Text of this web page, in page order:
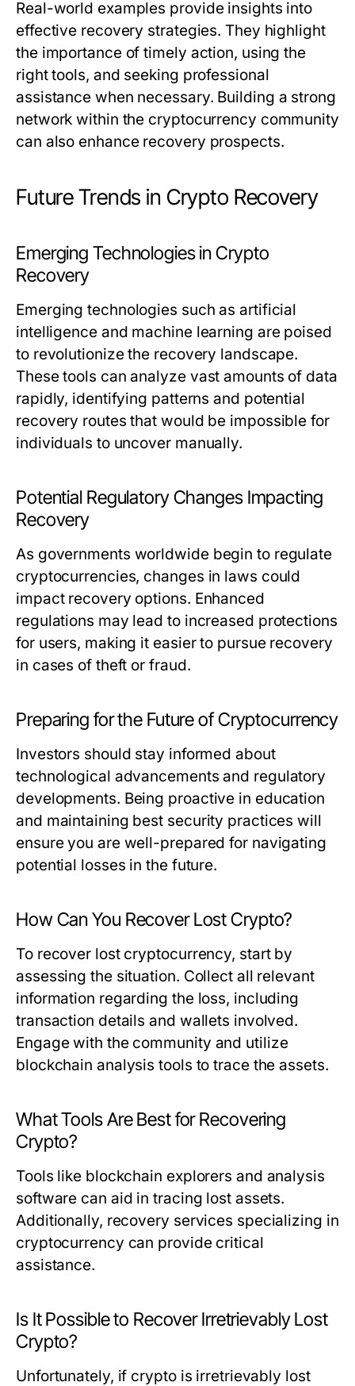
Real-world examples provide insights into
effective recovery strategies. They highlight
the importance of timely action, using the
right tools, and seeking professional
assistance when necessary. Building a strong
network within the cryptocurrency community
can also enhance recovery prospects.
Future Trends in Crypto Recovery
Emerging Technologies in Crypto
Recovery
Emerging technologies such as artificial
intelligence and machine learning are poised
to revolutionize the recovery landscape.
These tools can analyze vast amounts of data
rapidly, identifying patterns and potential
recovery routes that would be impossible for
individuals to uncover manually.
Potential Regulatory Changes Impacting
Recovery
As governments worldwide begin to regulate
cryptocurrencies, changes in laws could
impact recovery options. Enhanced
regulations may lead to increased protections
for users, making it easier to pursue recovery
in cases of theft or fraud.
Preparing for the Future of Cryptocurrency
Investors should stay informed about
technological advancements and regulatory
developments. Being proactive in education
and maintaining best security practices will
ensure you are well-prepared for navigating
potential losses in the future.
How Can You Recover Lost Crypto?
To recover lost cryptocurrency, start by
assessing the situation. Collect all relevant
information regarding the loss, including
transaction details and wallets involved.
Engage with the community and utilize
blockchain analysis tools to trace the assets.
What Tools Are Best for Recovering
Crypto?
Tools like blockchain explorers and analysis
software can aid in tracing lost assets.
Additionally, recovery services specializing in
cryptocurrency can provide critical
assistance.
Is It Possible to Recover Irretrievably Lost
Crypto?
Unfortunately, if crypto is irretrievably lost